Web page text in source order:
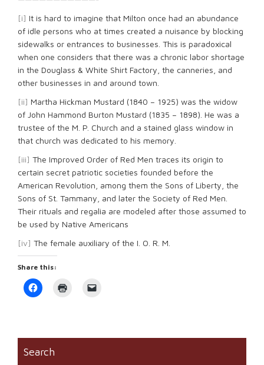
[i] It is hard to imagine that Milton once had an abundance
of idle persons who at times created a nuisance by blocking
sidewalks or entrances to businesses. This is paradoxical
when one considers that there was a chronic labor shortage
in the Douglass & White Shirt Factory, the canneries, and
other businesses in and around town.
[ii] Martha Hickman Mustard (1840 – 1925) was the widow
of John Hammond Burton Mustard (1835 – 1898). He was a
trustee of the M. P. Church and a stained glass window in
that church was dedicated to his memory.
[iii] The Improved Order of Red Men traces its origin to
certain secret patriotic societies founded before the
American Revolution, among them the Sons of Liberty, the
Sons of St. Tammany, and later the Society of Red Men.
Their rituals and regalia are modeled after those assumed to
be used by Native Americans
[iv] The female auxiliary of the I. O. R. M.
Share this:
Click
to
new
window)
friend
Search